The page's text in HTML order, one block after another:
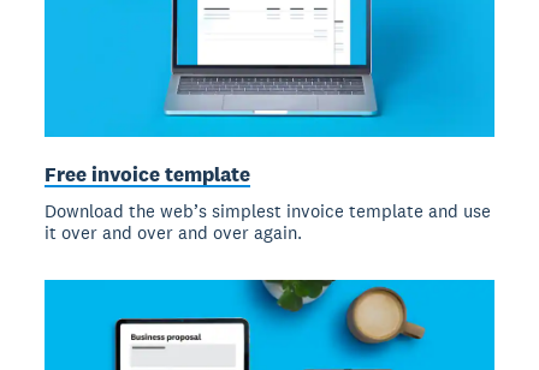
Free invoice template
Download the web’s simplest invoice template and use
it over and over and over again.